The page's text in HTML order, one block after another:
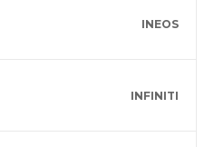
INEOS
INFINITI